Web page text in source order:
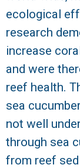
f
L
T
E
R
ecological
research
increase
and were
reef health.
sea
not well
through sea
from reef